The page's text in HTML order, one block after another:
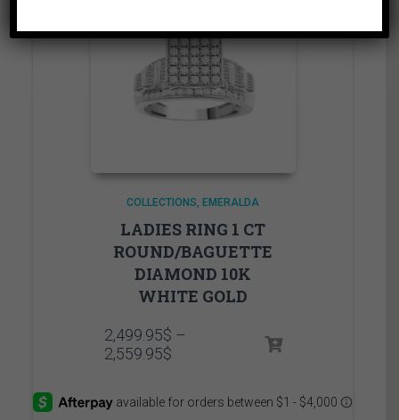
COLLECTIONS EMERALDA
LADIES RING 1 CT
ROUND/BAGUETTE
DIAMOND 10K
WHITE GOLD
2,499.95$ –
2,559.95$Price
through